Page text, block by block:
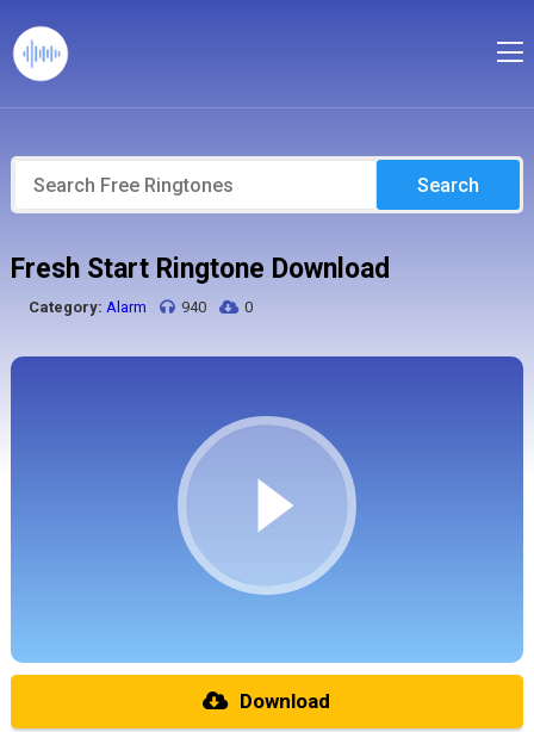
Search
Fresh Start Ringtone Download
Category: Alarm 940 0
Download